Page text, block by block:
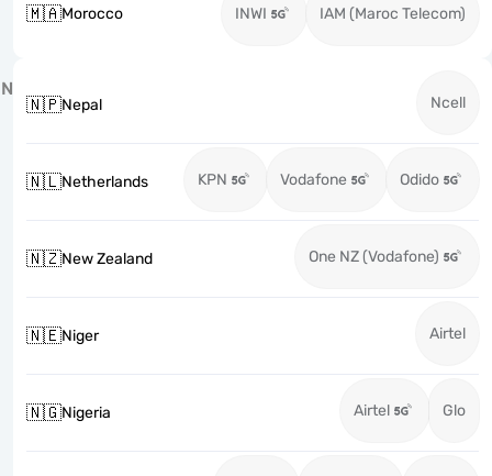
🇲🇦Morocco INWI IAM (Maroc Telecom)
N
🇳🇵Nepal Ncell
🇳🇱Netherlands KPN Vodafone Odido
🇳🇿New Zealand One NZ (Vodafone)
🇳🇪Niger Airtel
🇳🇬Nigeria Airtel Glo